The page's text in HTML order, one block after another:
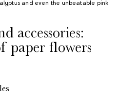
and even the unbeatable pink
accessories:
paper flowers